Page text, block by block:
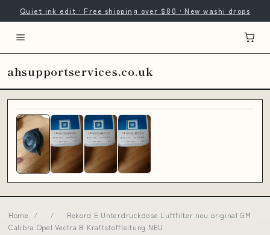
Quiet ink edit · Free shipping over $80 · New washi drops
ahsupportservices.co.uk
Home / /
Rekord E Unterdruckdose Luftfilter neu original GM
Calibra Opel Vectra B Kraftstoffleitung NEU